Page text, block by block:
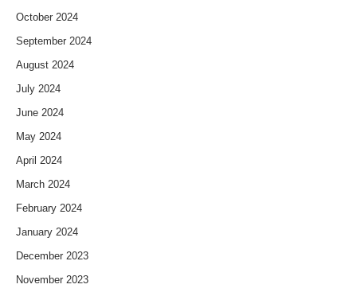
October 2024
September 2024
August 2024
July 2024
June 2024
May 2024
April 2024
March 2024
February 2024
January 2024
December 2023
November 2023